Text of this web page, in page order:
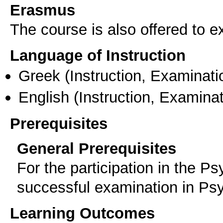
Erasmus
The course is also offered to
Language of Instruction
Greek (Instruction,
English (Instruction,
Prerequisites
General Prerequisites
For the participation in the
successful examination in
Learning Outcomes